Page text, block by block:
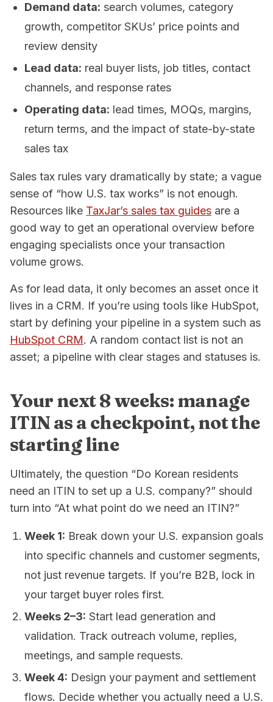
Demand data: search volumes, category
growth, competitor SKUs’ price points and
review density
Lead data: real buyer lists, job titles, contact
channels, and response rates
Operating data: lead times, MOQs, margins,
return terms, and the impact of state-by-state
sales tax
Sales tax rules vary dramatically by state; a vague
sense of “how U.S. tax works” is not enough.
Resources like TaxJar’s sales tax guides are a
good way to get an operational overview before
engaging specialists once your transaction
volume grows.
As for lead data, it only becomes an asset once it
lives in a CRM. If you’re using tools like HubSpot,
start by defining your pipeline in a system such as
HubSpot CRM. A random contact list is not an
asset; a pipeline with clear stages and statuses is.
Your next 8 weeks: manage
ITIN as a checkpoint, not the
starting line
Ultimately, the question “Do Korean residents
need an ITIN to set up a U.S. company?” should
turn into “At what point do we need an ITIN?”
Week 1: Break down your U.S. expansion goals
into specific channels and customer segments,
not just revenue targets. If you’re B2B, lock in
your target buyer roles first.
Weeks 2–3: Start lead generation and
validation. Track outreach volume, replies,
meetings, and sample requests.
Week 4: Design your payment and settlement
flows. Decide whether you actually need a U.S.